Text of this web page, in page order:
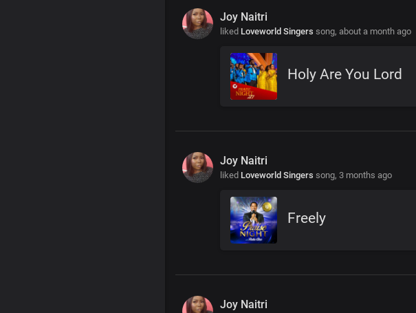
Joy Naitri
liked Loveworld Singers song, about a month ago
Holy Are You Lord
Joy Naitri
liked Loveworld Singers song, 3 months ago
Freely
Joy Naitri